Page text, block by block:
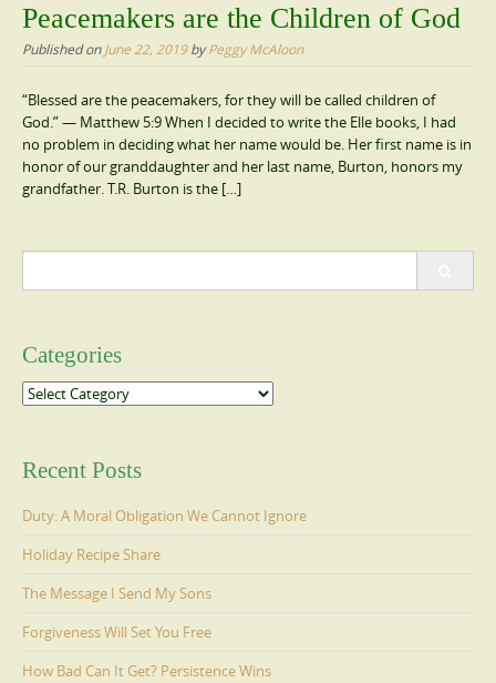
Peacemakers are the Children of God
Published onJune 22, 2019byPeggy McAloon
“Blessed are the peacemakers, for they will be called children of
God.” — Matthew 5:9 When I decided to write the Elle books, I had
no problem in deciding what her name would be. Her first name is in
honor of our granddaughter and her last name, Burton, honors my
grandfather. T.R. Burton is the […]
Categories
Categories
Recent Posts
Duty: A Moral Obligation We Cannot Ignore
Holiday Recipe Share
The Message I Send My Sons
Forgiveness Will Set You Free
How Bad Can It Get? Persistence Wins